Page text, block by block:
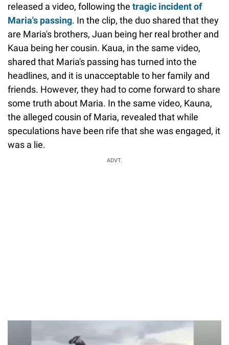
released a video, following the tragic incident of
Maria's passing. In the clip, the duo shared that they
are Maria's brothers, Juan being her real brother and
Kaua being her cousin. Kaua, in the same video,
shared that Maria's passing has turned into the
headlines, and it is unacceptable to her family and
friends. However, they had to come forward to share
some truth about Maria. In the same video, Kauna,
the alleged cousin of Maria, revealed that while
speculations have been rife that she was engaged, it
was a lie.
ADVT.